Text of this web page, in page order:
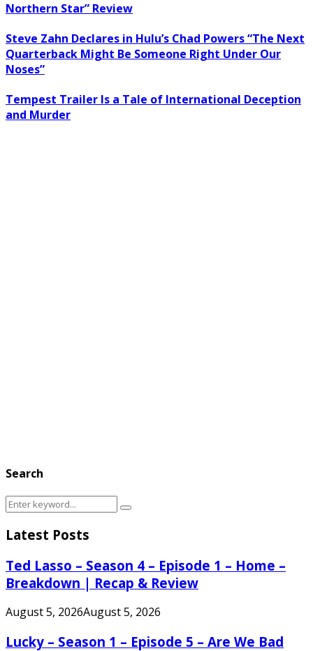
Northern Star” Review
Steve Zahn Declares in Hulu’s Chad Powers “The Next
Quarterback Might Be Someone Right Under Our
Noses”
Tempest Trailer Is a Tale of International Deception
and Murder
Search
Search
Search
Latest Posts
Ted Lasso – Season 4 – Episode 1 – Home –
Breakdown | Recap & Review
August 5, 2026August 5, 2026
Lucky – Season 1 – Episode 5 – Are We Bad